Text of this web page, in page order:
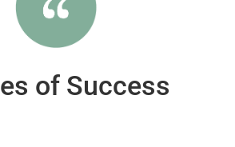
of Success